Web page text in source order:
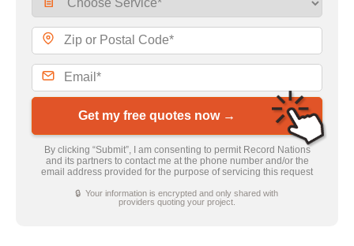
Get my free quotes now →
By clicking “Submit”, I am consenting to permit Record Nations
and its partners to contact me at the phone number and/or the
email address provided for the purpose of servicing this request
🔒 Your information is encrypted and only shared with
providers quoting your project.